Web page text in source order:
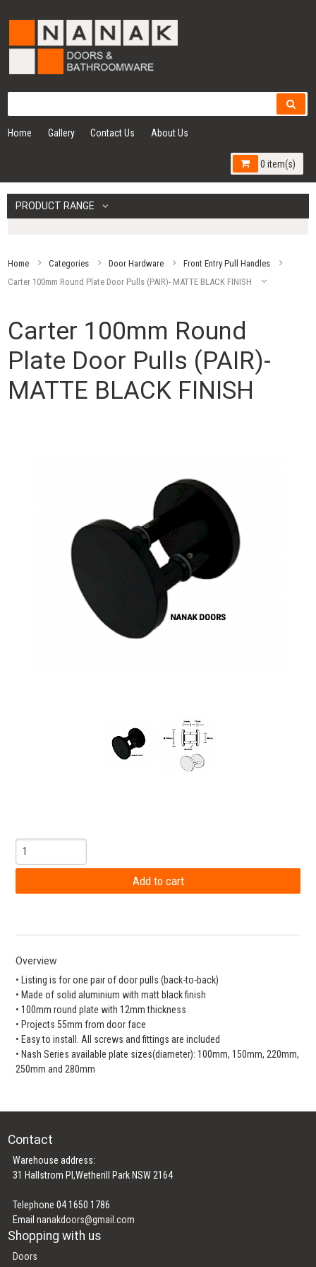
Home Gallery Contact Us About Us
0 item(s)
PRODUCT RANGE
Home Categories Door Hardware
Front Entry Pull Handles
Carter 100mm Round Plate Door Pulls (PAIR)- MATTE BLACK FINISH
Carter 100mm Round
Plate Door Pulls (PAIR)-
MATTE BLACK FINISH
Overview
• Listing is for one pair of door pulls (back-to-back)
• Made of solid aluminium with matt black finish
• 100mm round plate with 12mm thickness
• Projects 55mm from door face
• Easy to install. All screws and fittings are included
• Nash Series available plate sizes(diameter): 100mm, 150mm, 220mm,
250mm and 280mm
Contact
Warehouse address:
31 Hallstrom Pl,Wetherill Park NSW 2164
Telephone 04 1650 1786
Emailnanakdoors@gmail.com
Shopping with us
Doors